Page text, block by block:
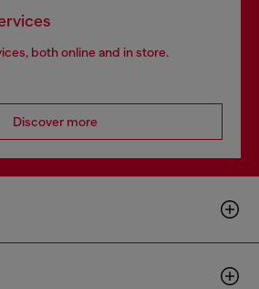
both online and in store.
Discover more